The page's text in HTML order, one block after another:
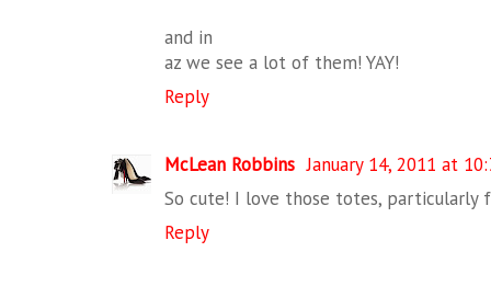
and in
az we see a lot of them! YAY!
Reply
McLean Robbins January 14, 2011 at
So cute! I love those totes, particularly
Reply